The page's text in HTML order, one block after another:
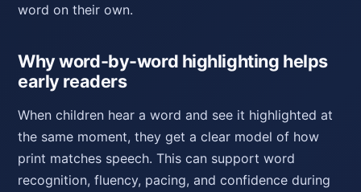
word on their own.
Why word-by-word highlighting helps
early readers
When children hear a word and see it highlighted at
the same moment, they get a clear model of how
print matches speech. This can support word
recognition, fluency, pacing, and confidence during